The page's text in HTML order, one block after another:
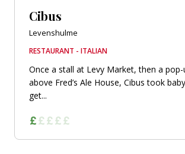
Cibus
Levenshulme
RESTAURANT - ITALIAN
Once a stall at Levy Market, then a pop-
above Fred’s Ale House, Cibus took
get...